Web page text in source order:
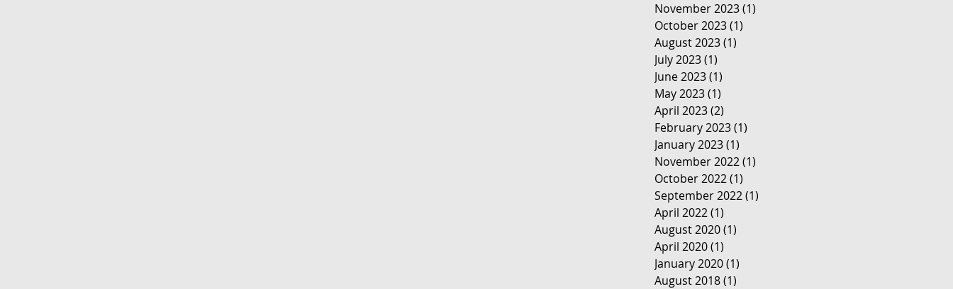
November 2023(1)
October 2023(1)
August 2023(1)
July 2023(1)
June 2023(1)
May 2023(1)
April 2023(2)
February 2023(1)
January 2023(1)
November 2022(1)
October 2022(1)
September 2022(1)
April 2022(1)
August 2020(1)
April 2020(1)
January 2020(1)
August 2018(1)